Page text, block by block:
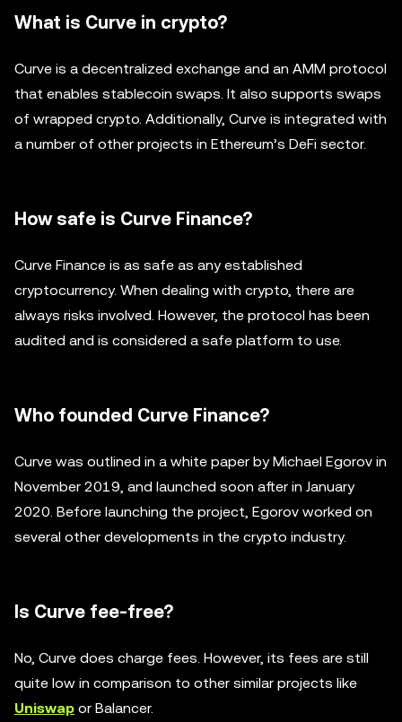
What is Curve in crypto?
Curve is a decentralized exchange and an AMM protocol
that enables stablecoin swaps. It also supports swaps
of wrapped crypto. Additionally, Curve is integrated with
a number of other projects in Ethereum’s DeFi sector.
How safe is Curve Finance?
Curve Finance is as safe as any established
cryptocurrency. When dealing with crypto, there are
always risks involved. However, the protocol has been
audited and is considered a safe platform to use.
Who founded Curve Finance?
Curve was outlined in a white paper by Michael Egorov in
November 2019, and launched soon after in January
2020. Before launching the project, Egorov worked on
several other developments in the crypto industry.
Is Curve fee-free?
No, Curve does charge fees. However, its fees are still
quite low in comparison to other similar projects like
Uniswap or Balancer.